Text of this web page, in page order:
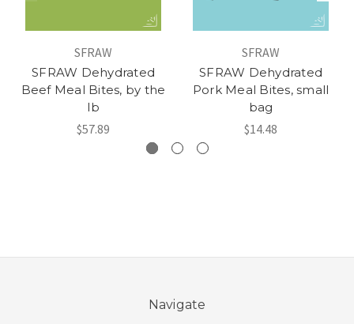
SFRAW
SFRAW Dehydrated
Beef Meal Bites, by the
lb
$57.89
SFRAW
SFRAW Dehydrated
Pork Meal Bites, small
bag
$14.48
Navigate